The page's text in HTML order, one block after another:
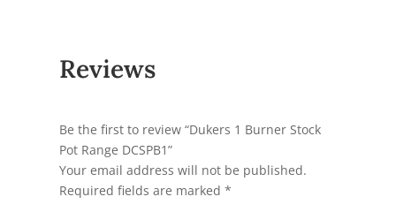
Reviews
Be the first to review “Dukers 1 Burner Stock
Pot Range DCSPB1”
Your email address will not be published.
Required fields are marked*